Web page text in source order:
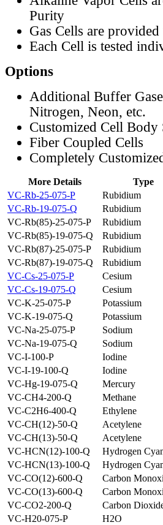
Purity
Gas Cells are
Each Cell is tested
Options
Additional Buffer
Nitrogen, Neon, etc.
Customized Cell Body
Fiber Coupled Cells
Completely
More Details Type
VC-Rb-25-075-P
Rubidium
VC-Rb-19-075-Q
Rubidium
VC-Rb(85)-25-075-P
Rubidium
VC-Rb(85)-19-075-Q
Rubidium
VC-Rb(87)-25-075-P
Rubidium
VC-Rb(87)-19-075-Q
Rubidium
VC-Cs-25-075-P
Cesium
VC-Cs-19-075-Q
Cesium
VC-K-25-075-P
Potassium
VC-K-19-075-Q
Potassium
VC-Na-25-075-P
Sodium
VC-Na-19-075-Q
Sodium
VC-I-100-P
Iodine
VC-I-19-100-Q
Iodine
VC-Hg-19-075-Q
Mercury
VC-CH4-200-Q
Methane
VC-C2H6-400-Q
Ethylene
VC-CH(12)-50-Q
Acetylene
VC-CH(13)-50-Q
Acetylene
VC-HCN(12)-100-Q
Hydrogen
VC-HCN(13)-100-Q
Hydrogen
VC-CO(12)-600-Q
Carbon
VC-CO(13)-600-Q
Carbon
VC-CO2-200-Q
Carbon
VC-H20-075-P
H2O